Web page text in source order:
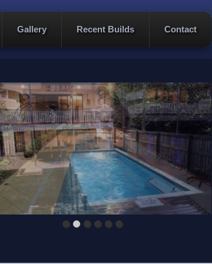
Gallery Recent Builds Contact